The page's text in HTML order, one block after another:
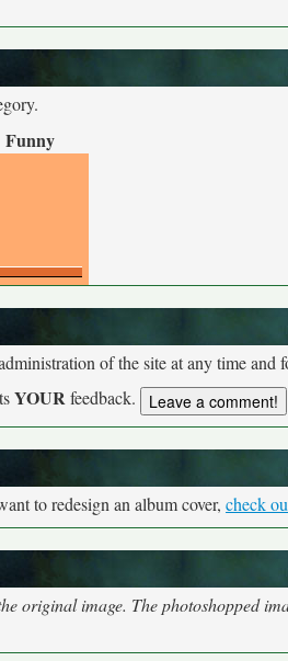
Funny
of the site at any time and
YOURfeedback.
to redesign an album cover, check
original image. The photoshopped